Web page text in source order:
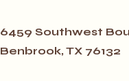
6459 Southwest
Benbrook, TX 76132